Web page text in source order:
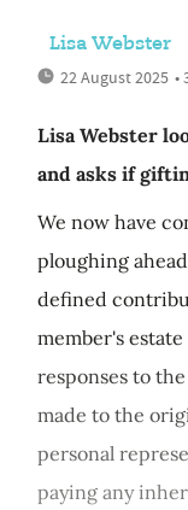
Lisa Webster
22 August 2025 •
Lisa Webster
and asks if
We now have
ploughing
defined
member's
responses to
made to the
personal
paying any